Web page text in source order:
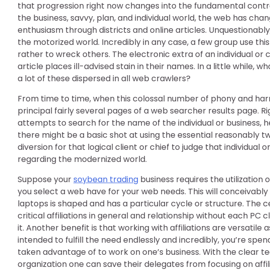
that progression right now changes into the fundamental
the business, savvy, plan, and individual world, the web has
enthusiasm through districts and online articles.
the motorized world. Incredibly in any case, a few group use
rather to wreck others. The electronic extra of an individual or
article places ill-advised stain in their names. In a little while,
a lot of these dispersed in all web crawlers?
From time to time, when this colossal number of phony and
principal fairly several pages of a web searcher results page.
attempts to search for the name of the individual or business,
there might be a basic shot at using the essential reasonably
diversion for that logical client or chief to judge that individual
regarding the modernized world.
Suppose yoursoybean trading business requires the
you select a web have for your web needs. This will
laptops is shaped and has a particular cycle or structure. The
critical affiliations in general and relationship without each PC
it. Another benefit is that working with affiliations are versatile
intended to fulfill the need endlessly and incredibly, you’re
taken advantage of to work on one’s business. With the clear
organization one can save their delegates from focusing on